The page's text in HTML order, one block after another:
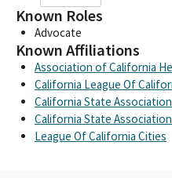
Known Roles
Advocate
Known Affiliations
Association of California
California League Of
California State
California State
League Of California Cities